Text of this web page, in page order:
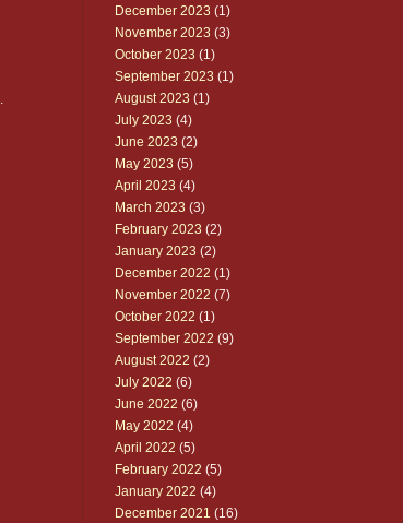
December 2023 (1)
November 2023 (3)
October 2023 (1)
September 2023 (1)
August 2023 (1)
July 2023 (4)
June 2023 (2)
May 2023 (5)
April 2023 (4)
March 2023 (3)
February 2023 (2)
January 2023 (2)
December 2022 (1)
November 2022 (7)
October 2022 (1)
September 2022 (9)
August 2022 (2)
July 2022 (6)
June 2022 (6)
May 2022 (4)
April 2022 (5)
February 2022 (5)
January 2022 (4)
December 2021 (16)